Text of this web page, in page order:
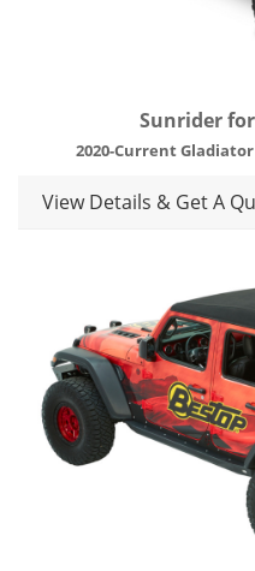
Sunrider
2020-Current
View Details & Get A